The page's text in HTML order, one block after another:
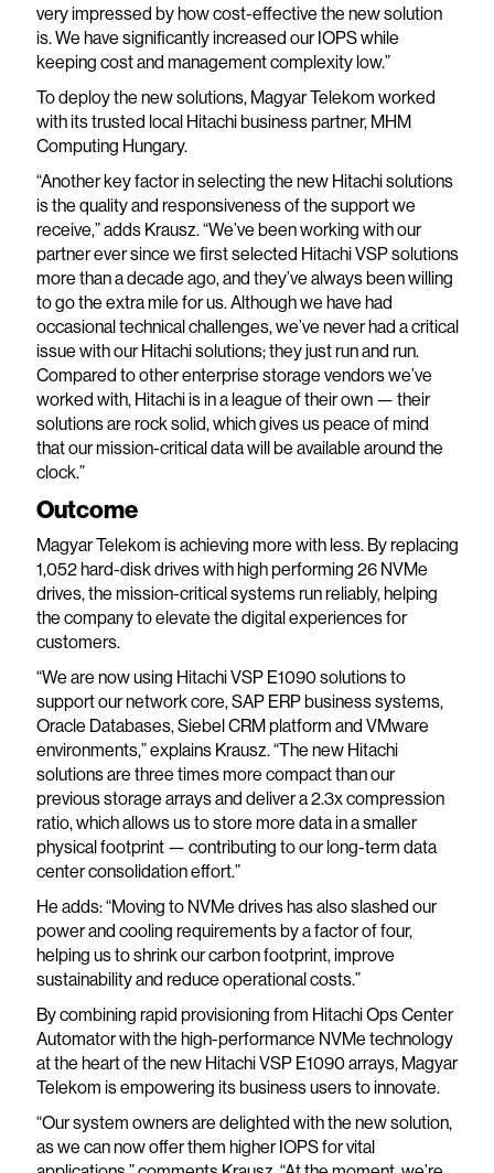
very impressed by how cost-effective the new solution
is. We have significantly increased our IOPS while
keeping cost and management complexity low.”
To deploy the new solutions, Magyar Telekom worked
with its trusted local Hitachi business partner, MHM
Computing Hungary.
“Another key factor in selecting the new Hitachi solutions
is the quality and responsiveness of the support we
receive,” adds Krausz. “We’ve been working with our
partner ever since we first selected Hitachi VSP solutions
more than a decade ago, and they’ve always been willing
to go the extra mile for us. Although we have had
occasional technical challenges, we’ve never had a critical
issue with our Hitachi solutions; they just run and run.
Compared to other enterprise storage vendors we’ve
worked with, Hitachi is in a league of their own — their
solutions are rock solid, which gives us peace of mind
that our mission-critical data will be available around the
clock.”
Outcome
Magyar Telekom is achieving more with less. By replacing
1,052 hard-disk drives with high performing 26 NVMe
drives, the mission-critical systems run reliably, helping
the company to elevate the digital experiences for
customers.
“We are now using Hitachi VSP E1090 solutions to
support our network core, SAP ERP business systems,
Oracle Databases, Siebel CRM platform and VMware
environments,” explains Krausz. “The new Hitachi
solutions are three times more compact than our
previous storage arrays and deliver a 2.3x compression
ratio, which allows us to store more data in a smaller
physical footprint — contributing to our long-term data
center consolidation effort.”
He adds: “Moving to NVMe drives has also slashed our
power and cooling requirements by a factor of four,
helping us to shrink our carbon footprint, improve
sustainability and reduce operational costs.”
By combining rapid provisioning from Hitachi Ops Center
Automator with the high-performance NVMe technology
at the heart of the new Hitachi VSP E1090 arrays, Magyar
Telekom is empowering its business users to innovate.
“Our system owners are delighted with the new solution,
as we can now offer them higher IOPS for vital